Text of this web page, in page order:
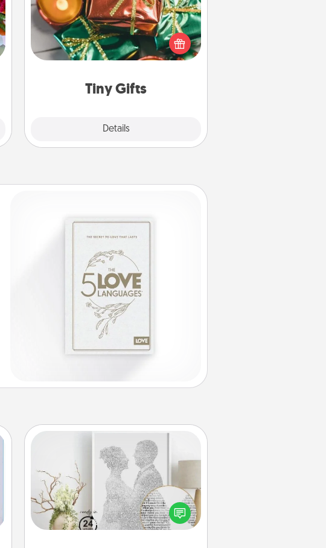
Tiny Gifts
Details
Instead of giving one big gift on one
day, give lots of small (even silly) gifts
your special someone can open
over several days. It's a cute and fun
loving person.
Photo-Word Portrait
Write a heartfelt letter to your loved
one. Then, have it made into a
photo-word portrait!